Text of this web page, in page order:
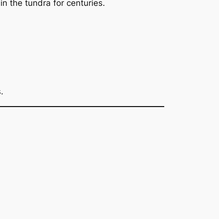
the tundra for centuries.